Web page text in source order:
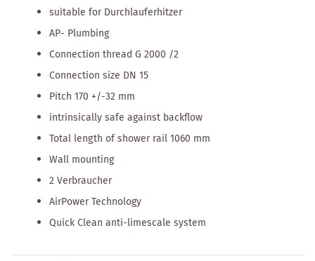
suitable for Durchlauferhitzer
AP- Plumbing
Connection thread G 2000 /2
Connection size DN 15
Pitch 170 +/-32 mm
intrinsically safe against backflow
Total length of shower rail 1060 mm
Wall mounting
2 Verbraucher
AirPower Technology
Quick Clean anti-limescale system